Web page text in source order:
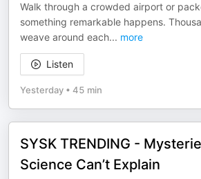
Walk through a crowded airport or
something remarkable happens.
weave around each... more
Listen
Yesterday • 45 min
SYSK TRENDING -
Science Can’t Explain